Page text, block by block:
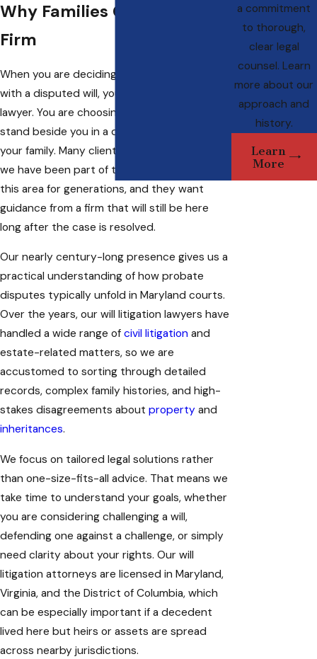
Why Families Choose Our
Firm
When you are deciding who should help you
with a disputed will, you are not only hiring a
lawyer. You are choosing a team that will
stand beside you in a difficult chapter for
your family. Many clients come to us because
we have been part of the legal landscape in
this area for generations, and they want
guidance from a firm that will still be here
long after the case is resolved.
Our nearly century-long presence gives us a
practical understanding of how probate
disputes typically unfold in Maryland courts.
Over the years, our will litigation lawyers have
handled a wide range of civil litigation and
estate-related matters, so we are
accustomed to sorting through detailed
records, complex family histories, and high-
stakes disagreements about property and
inheritances.
We focus on tailored legal solutions rather
than one-size-fits-all advice. That means we
take time to understand your goals, whether
you are considering challenging a will,
defending one against a challenge, or simply
need clarity about your rights. Our will
litigation attorneys are licensed in Maryland,
Virginia, and the District of Columbia, which
can be especially important if a decedent
lived here but heirs or assets are spread
across nearby jurisdictions.
a commitment
to thorough,
clear legal
counsel. Learn
more about our
approach and
history.
Learn
More